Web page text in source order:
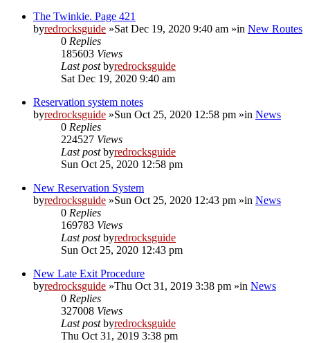
The Twinkie. Page 421
byredrocksguide »Sat Dec 19, 2020 9:40 am »in New Routes
0 Replies
185603 Views
Last postbyredrocksguide
Sat Dec 19, 2020 9:40 am
Reservation system notes
byredrocksguide »Sun Oct 25, 2020 12:58 pm »in News
0 Replies
224527 Views
Last postbyredrocksguide
Sun Oct 25, 2020 12:58 pm
New Reservation System
byredrocksguide »Sun Oct 25, 2020 12:43 pm »in News
0 Replies
169783 Views
Last postbyredrocksguide
Sun Oct 25, 2020 12:43 pm
New Late Exit Procedure
byredrocksguide »Thu Oct 31, 2019 3:38 pm »in News
0 Replies
327008 Views
Last postbyredrocksguide
Thu Oct 31, 2019 3:38 pm